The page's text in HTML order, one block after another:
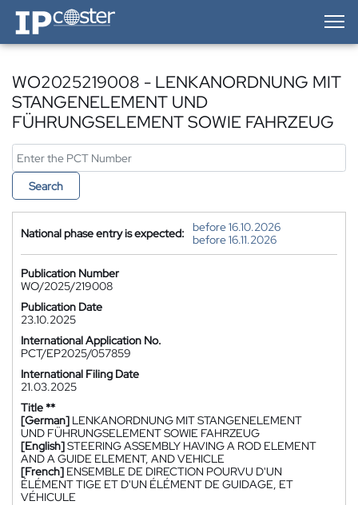
IP-Coster — Home
WO2025219008 - LENKANORDNUNG MIT
STANGENELEMENT UND
FÜHRUNGSELEMENT SOWIE FAHRZEUG
Search
National phase entry is expected:
before 16.10.2026
before 16.11.2026
Publication Number
WO/2025/219008
Publication Date
23.10.2025
International Application No.
PCT/EP2025/057859
International Filing Date
21.03.2025
Title **
[German] LENKANORDNUNG MIT STANGENELEMENT
UND FÜHRUNGSELEMENT SOWIE FAHRZEUG
[English]STEERING ASSEMBLY HAVING A ROD ELEMENT
AND A GUIDE ELEMENT, AND VEHICLE
[French] ENSEMBLE DE DIRECTION POURVU D'UN
ÉLÉMENT TIGE ET D'UN ÉLÉMENT DE GUIDAGE, ET
VÉHICULE